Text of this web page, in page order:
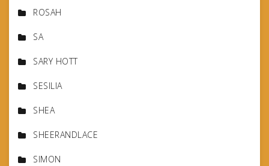
ROSAH
SA
SARY HOTT
SESILIA
SHEA
SHEERANDLACE
SIMON